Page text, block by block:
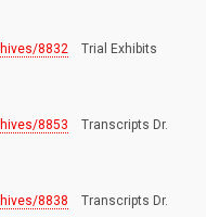
8832 Trial Exhibits
8853 Transcripts Dr.
8838 Transcripts Dr.